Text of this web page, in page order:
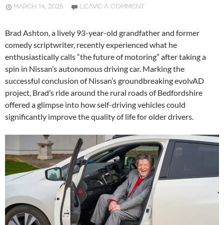
MARCH 14, 2025 LEAVE A COMMENT
Brad Ashton, a lively 93-year-old grandfather and former
comedy scriptwriter, recently experienced what he
enthusiastically calls “the future of motoring” after taking a
spin in Nissan’s autonomous driving car. Marking the
successful conclusion of Nissan’s groundbreaking evolvAD
project, Brad’s ride around the rural roads of Bedfordshire
offered a glimpse into how self-driving vehicles could
significantly improve the quality of life for older drivers.